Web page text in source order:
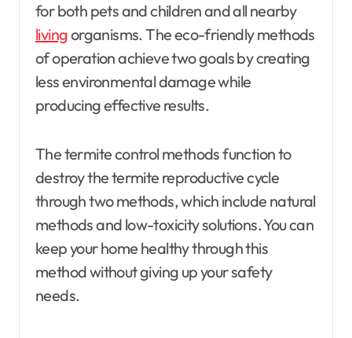
for both pets and children and all nearby
livingorganisms. The eco-friendly methods
of operation achieve two goals by creating
less environmental damage while
producing effective results.
The termite control methodsfunction to
destroy the termite reproductive cycle
through two methods, which include natural
methods and low-toxicity solutions. You can
keep your home healthy through this
method without giving up your safety
needs.